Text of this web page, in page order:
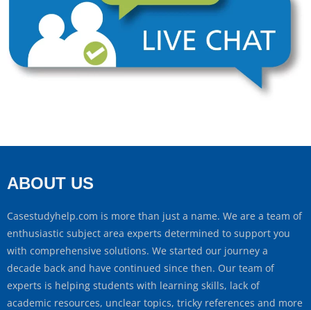
ABOUT US
Casestudyhelp.com is more than just a name. We are a team of
enthusiastic subject area experts determined to support you
with comprehensive solutions. We started our journey a
decade back and have continued since then. Our team of
experts is helping students with learning skills, lack of
academic resources, unclear topics, tricky references and more